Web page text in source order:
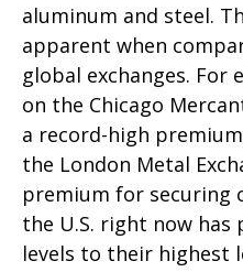
aluminum and steel.
apparent when
global exchanges. For
on the Chicago
a record-high
the London Metal
premium for securing
the U.S. right now has
levels to their highest